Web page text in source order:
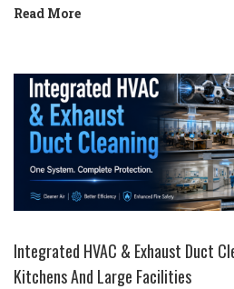
Read More
Integrated HVAC & Exhaust Duct
Kitchens And Large Facilities